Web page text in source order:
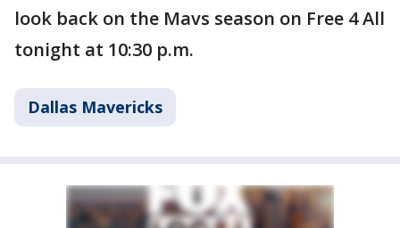
look back on the Mavs season on Free 4 All
tonight at 10:30 p.m.
Dallas Mavericks